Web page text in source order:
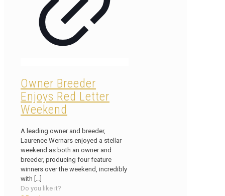
Owner Breeder
Enjoys Red Letter
Weekend
A leading owner and breeder,
Laurence Wernars enjoyed a stellar
weekend as both an owner and
breeder, producing four feature
winners over the weekend, incredibly
with
Do you like it?